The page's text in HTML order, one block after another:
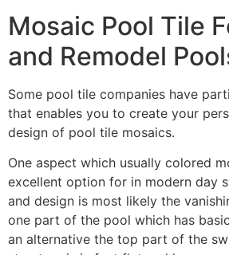
Mosaic Pool Tile
and Remodel
Some pool tile companies have
that enables you to create your
design of pool tile mosaics.
One aspect which usually colored
excellent option for in modern day
and design is most likely the
one part of the pool which has
an alternative the top part of the